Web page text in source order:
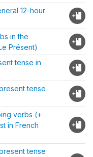
12-hour
in the
Présent)
tense in
tense
verbs (+
in French
tense